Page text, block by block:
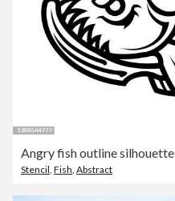
Angry fish outline silhouette
Stencil, Fish, Abstract